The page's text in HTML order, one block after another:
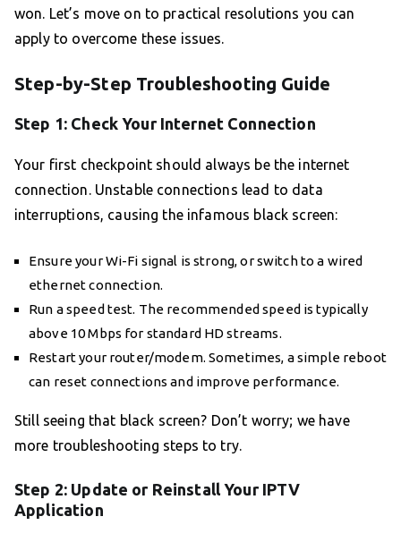
won. Let’s move on to practical resolutions you can
apply to overcome these issues.
Step-by-Step Troubleshooting Guide
Step 1: Check Your Internet Connection
Your first checkpoint should always be the internet
connection. Unstable connections lead to data
interruptions, causing the infamous black screen:
Ensure your Wi-Fi signal is strong, or switch to a wired
ethernet connection.
Run a speed test. The recommended speed is typically
above 10 Mbps for standard HD streams.
Restart your router/modem. Sometimes, a simple reboot
can reset connections and improve performance.
Still seeing that black screen? Don’t worry; we have
more troubleshooting steps to try.
Step 2: Update or Reinstall Your IPTV
Application